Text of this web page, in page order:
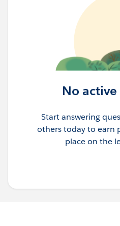
No
Start answering
others today to earn
place on the